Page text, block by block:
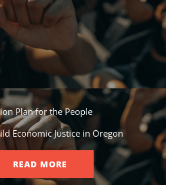
Plan for the People​
Economic Justice in Oregon
READ MORE